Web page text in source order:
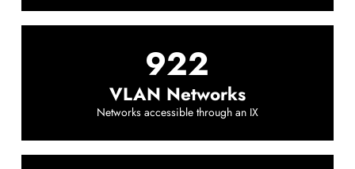
922
VLAN Networks
Networks accessible through an IX